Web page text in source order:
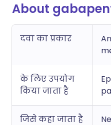
About
दवा का प्रकार
के लिए उपयोग
किया जाता है
जिसे कहा जाता है